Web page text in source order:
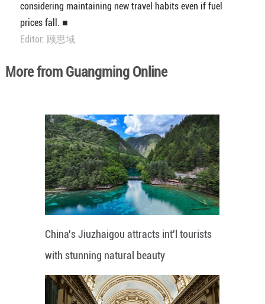
considering maintaining new travel habits even if fuel
prices fall. ■
Editor: 顾思域
More from Guangming Online
China's Jiuzhaigou attracts int'l tourists
with stunning natural beauty